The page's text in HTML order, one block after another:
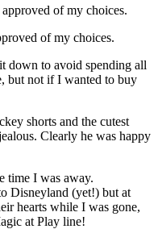
of my choices.
down to avoid spending all
but not if I wanted to buy
shorts and the cutest
Clearly he was happy
time I was away.
Disneyland (yet!) but at
hearts while I was gone,
at Play line!